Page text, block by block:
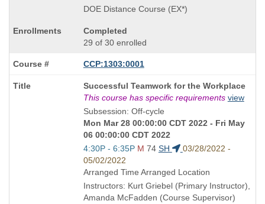
DOE Distance Course (EX*)
Completed
29 of 30 enrolled
CCP:1303:0001
Course
Title
is
Successful Teamwork for the Workplace
This course has specific requirements view
Subsession: Off-cycle
Mon Mar 28 00:00:00 CDT 2022 - Fri May
06 00:00:00 CDT 2022
Start
and
end
times:
4:30P - 6:35P M 74 SH
03/28/2022 -
05/02/2022
Arranged Time Arranged Location
Instructors: Kurt Griebel (Primary Instructor),
Amanda McFadden (Course Supervisor)